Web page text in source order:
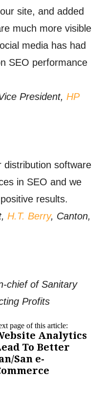
site, and added
much more visible
media has had
SEO performance
President, HP
distribution software
in SEO and we
results.
H.T. Berry, Canton,
chief of Sanitary
Profits
page of this article:
Analytics
To Better
San e-